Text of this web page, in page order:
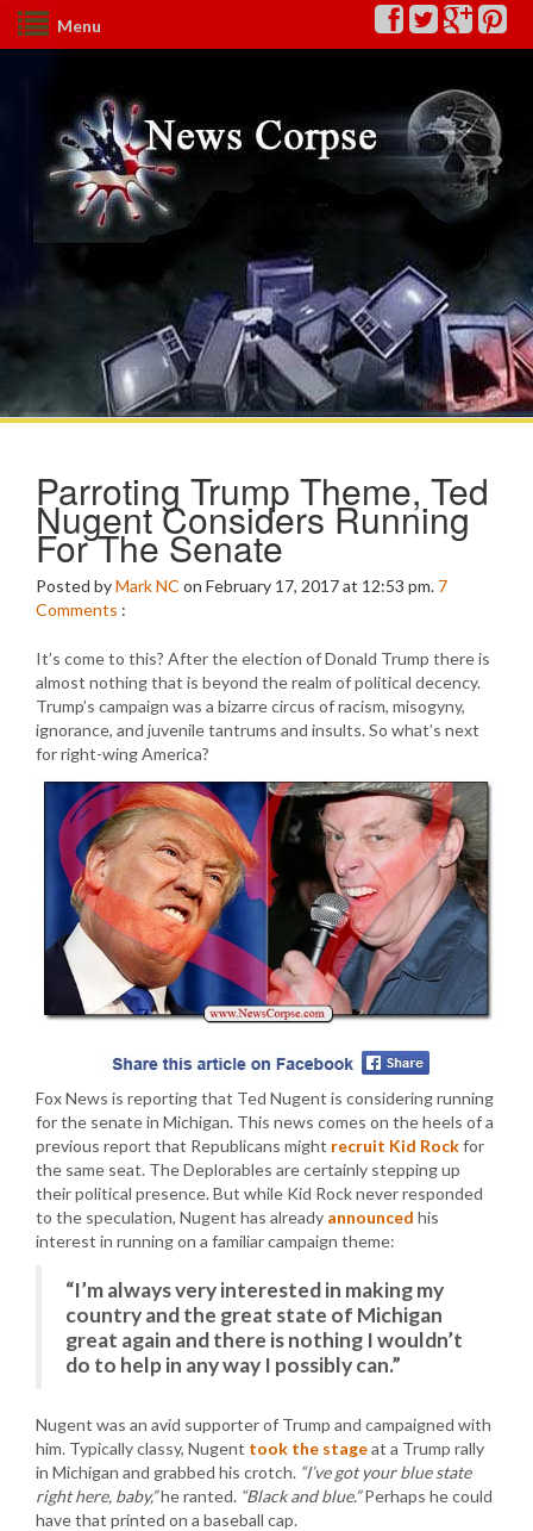
Menu
Parroting Trump Theme, Ted
Nugent Considers Running
For The Senate
Posted byMark NC on February 17, 2017 at 12:53 pm. 7
Comments :
It’s come to this? After the election of Donald Trump there is
almost nothing that is beyond the realm of political decency.
Trump’s campaign was a bizarre circus of racism, misogyny,
ignorance, and juvenile tantrums and insults. So what’s next
for right-wing America?
Fox News is reporting that Ted Nugent is considering running
for the senate in Michigan. This news comes on the heels of a
previous report that Republicans might recruit Kid Rockfor
the same seat. The Deplorables are certainly stepping up
their political presence. But while Kid Rock never responded
to the speculation, Nugent has already announced his
interest in running on a familiar campaign theme:
“I’m always very interested in making my
country and the great state of Michigan
great again and there is nothing I wouldn’t
do to help in any way I possibly can.”
Nugent was an avid supporter of Trump and campaigned with
him. Typically classy, Nugent took the stageat a Trump rally
in Michigan and grabbed his crotch. “I’ve got your blue state
right here, baby,”he ranted. “Black and blue.”Perhaps he could
have that printed on a baseball cap.